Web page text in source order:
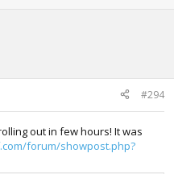
#294
out in few hours! It was
forum/showpost.php?